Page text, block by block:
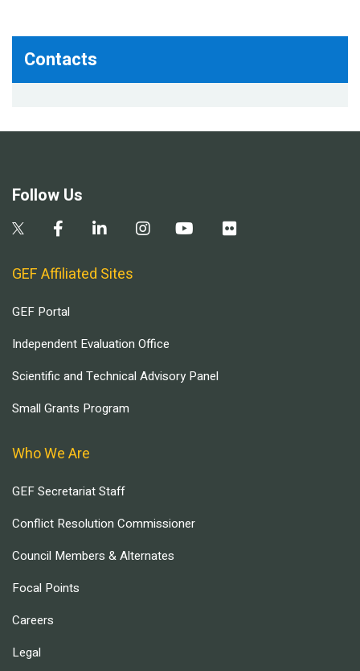
Contacts
Follow Us
GEF Affiliated Sites
GEF Portal
Independent Evaluation Office
Scientific and Technical Advisory Panel
Small Grants Program
Who We Are
GEF Secretariat Staff
Conflict Resolution Commissioner
Council Members & Alternates
Focal Points
Careers
Legal